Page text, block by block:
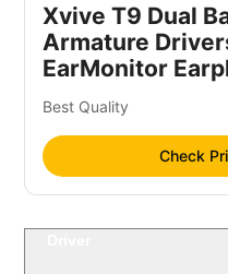
Xvive T9 Dual
Armature
EarMonitor
Best Quality
Check